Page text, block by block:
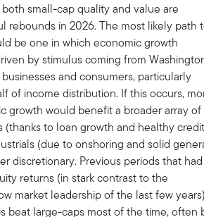
small-cap quality and value are
rebounds in 2026. The most likely path
be one in which economic growth
by stimulus coming from
and consumers, particularly
of income distribution. If this occurs,
growth would benefit a broader array of
(thanks to loan growth and healthy
(due to onshoring and solid
discretionary. Previous periods that had
returns (in stark contrast to the
market leadership of the last few
beat large-caps most of the time, often